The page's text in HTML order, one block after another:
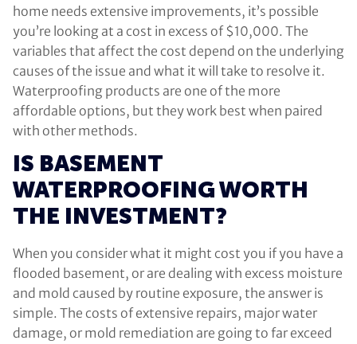
home needs extensive improvements, it’s possible
you’re looking at a cost in excess of $10,000. The
variables that affect the cost depend on the underlying
causes of the issue and what it will take to resolve it.
Waterproofing products are one of the more
affordable options, but they work best when paired
with other methods.
IS BASEMENT
WATERPROOFING WORTH
THE INVESTMENT?
When you consider what it might cost you if you have a
flooded basement, or are dealing with excess moisture
and mold caused by routine exposure, the answer is
simple. The costs of extensive repairs, major water
damage, or mold remediation are going to far exceed